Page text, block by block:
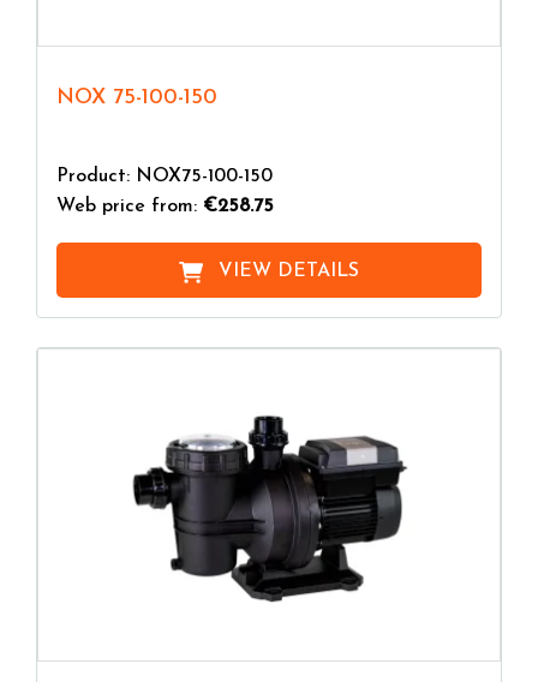
NOX 75-100-150
Product: NOX75-100-150
Web price from: €258.75
VIEW DETAILS